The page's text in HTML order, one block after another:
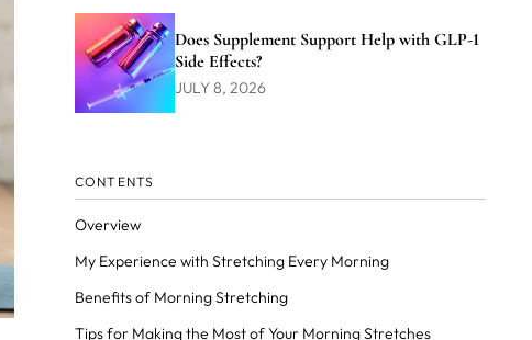
Does Supplement Support Help with GLP-1
Side Effects?
JULY 8, 2026
CONTENTS
Overview
My Experience with Stretching Every Morning
Benefits of Morning Stretching
Tips for Making the Most of Your Morning Stretches